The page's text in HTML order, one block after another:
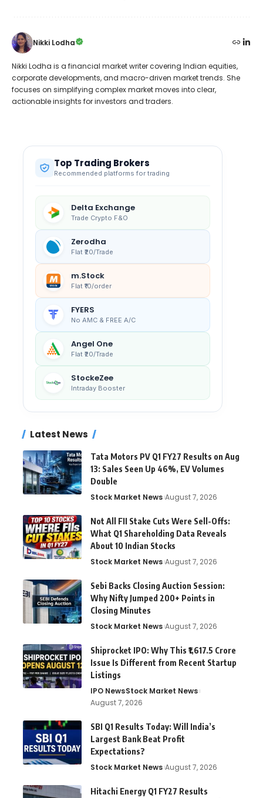
Nikki Lodha
Nikki Lodha is a financial market writer covering Indian equities,
corporate developments, and macro-driven market trends. She
focuses on simplifying complex market moves into clear,
actionable insights for investors and traders.
Top Trading Brokers
Recommended platforms for trading
Delta Exchange
Trade Crypto F&O
Zerodha
Flat ₹20/Trade
m.Stock
Flat ₹10/order
FYERS
No AMC & FREE A/C
Angel One
Flat ₹20/Trade
StockeZee
Intraday Booster
Latest News
Tata Motors PV Q1 FY27 Results on Aug
13: Sales Seen Up 46%, EV Volumes
Double
Stock Market News August 7, 2026
Not All FII Stake Cuts Were Sell-Offs:
What Q1 Shareholding Data Reveals
About 10 Indian Stocks
Stock Market News August 7, 2026
Sebi Backs Closing Auction Session:
Why Nifty Jumped 200+ Points in
Closing Minutes
Stock Market News August 7, 2026
Shiprocket IPO: Why This ₹1,617.5 Crore
Issue Is Different from Recent Startup
Listings
IPO NewsStock Market News
August 7, 2026
SBI Q1 Results Today: Will India’s
Largest Bank Beat Profit
Expectations?
Stock Market News August 7, 2026
Hitachi Energy Q1 FY27 Results